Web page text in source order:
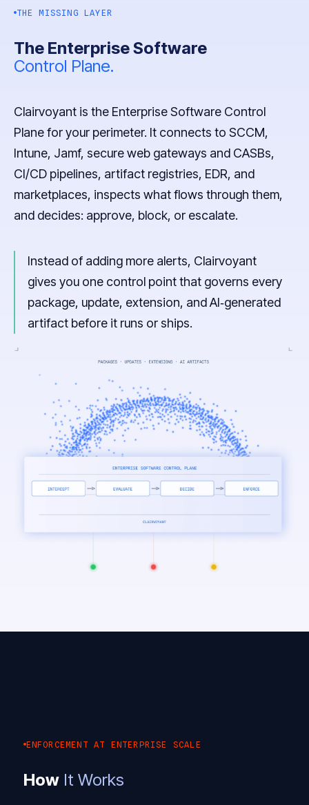
THE MISSING LAYER
The Enterprise Software
Control Plane.
Clairvoyant is the Enterprise Software Control
Plane for your perimeter. It connects to SCCM,
Intune, Jamf, secure web gateways and CASBs,
CI/CD pipelines, artifact registries, EDR, and
marketplaces, inspects what flows through them,
and decides: approve, block, or escalate.
Instead of adding more alerts, Clairvoyant
gives you one control point that governs every
package, update, extension, and AI‑generated
artifact before it runs or ships.
ENFORCEMENT AT ENTERPRISE SCALE
HowIt Works